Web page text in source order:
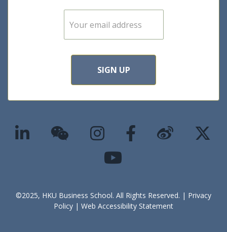
E
m
SIGN UP
©2025, HKU Business School. All Rights Reserved. | Privacy
Policy | Web Accessibility Statement